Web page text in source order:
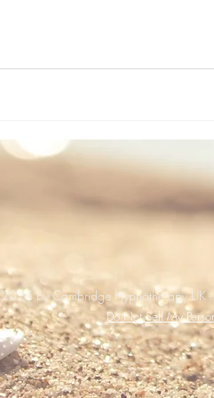
by Cambridge Hypnotherapy UK -
Do Not Sell My